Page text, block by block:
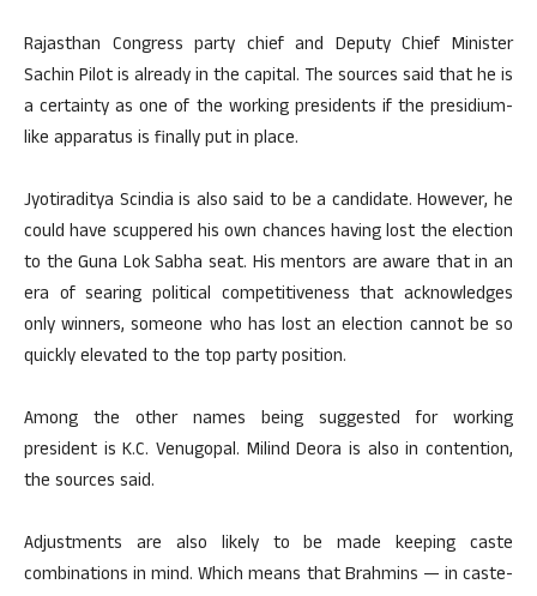
Rajasthan Congress party chief and Deputy Chief Minister
Sachin Pilot is already in the capital. The sources said that he is
a certainty as one of the working presidents if the presidium-
like apparatus is finally put in place.
Jyotiraditya Scindia is also said to be a candidate. However, he
could have scuppered his own chances having lost the election
to the Guna Lok Sabha seat. His mentors are aware that in an
era of searing political competitiveness that acknowledges
only winners, someone who has lost an election cannot be so
quickly elevated to the top party position.
Among the other names being suggested for working
president is K.C. Venugopal. Milind Deora is also in contention,
the sources said.
Adjustments are also likely to be made keeping caste
combinations in mind. Which means that Brahmins — in caste-